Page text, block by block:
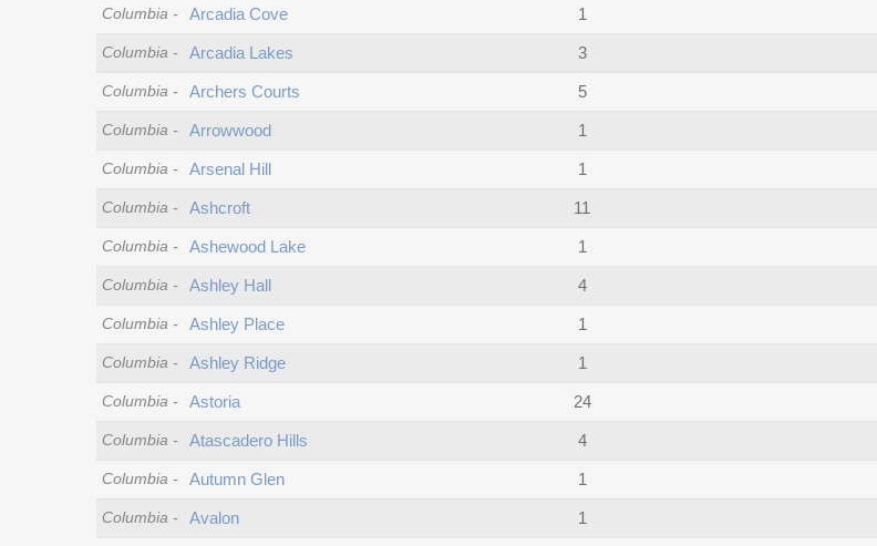
Columbia - Arcadia Cove 1
Columbia - Arcadia Lakes 3
Columbia - Archers Courts 5
Columbia - Arrowwood 1
Columbia - Arsenal Hill 1
Columbia - Ashcroft 11
Columbia - Ashewood Lake 1
Columbia - Ashley Hall 4
Columbia - Ashley Place 1
Columbia - Ashley Ridge 1
Columbia - Astoria 24
Columbia - Atascadero Hills 4
Columbia - Autumn Glen 1
Columbia - Avalon 1